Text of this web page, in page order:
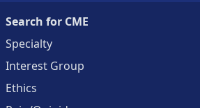
Search for CME
Specialty
Interest Group
Ethics